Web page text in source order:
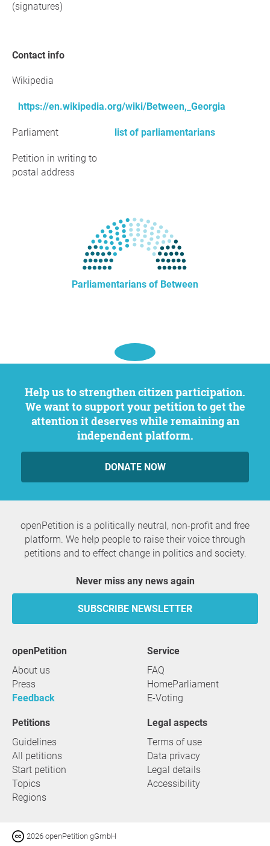
(signatures)
Contact info
Wikipedia
https://en.wikipedia.org/wiki/Between,_Georgia
Parliament list of parliamentarians
Petition in writing to
postal address
Parliamentarians of Between
Help us to strengthen citizen participation.
We want to support your petition to get the
attention it deserves while remaining an
independent platform.
DONATE NOW
openPetition is a politically neutral, non-profit and free
platform. We help people to raise their voice through
petitions and to effect change in politics and society.
Never miss any news again
SUBSCRIBE NEWSLETTER
openPetition
About us
Press
Feedback
service
FAQ
HomeParliament
E-Voting
Petitions
Guidelines
All petitions
Start petition
Topics
Regions
Legal aspects
Terms of use
Data privacy
Legal details
Accessibility
2026 openPetition gGmbH